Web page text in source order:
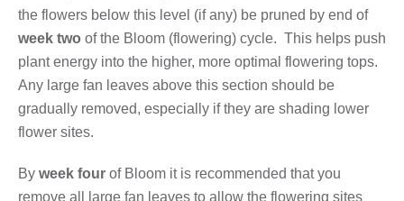
the flowers below this level (if any) be pruned by end of
week two of the Bloom (flowering) cycle. This helps push
plant energy into the higher, more optimal flowering tops.
Any large fan leaves above this section should be
gradually removed, especially if they are shading lower
flower sites.
By week four of Bloom it is recommended that you
remove all large fan leaves to allow the flowering sites